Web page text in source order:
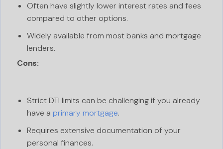
Often have slightly lower interest rates and fees
compared to other options.
Widely available from most banks and mortgage
lenders.
Cons:
Strict DTI limits can be challenging if you already
have aprimary mortgage.
Requires extensive documentation of your
personal finances.